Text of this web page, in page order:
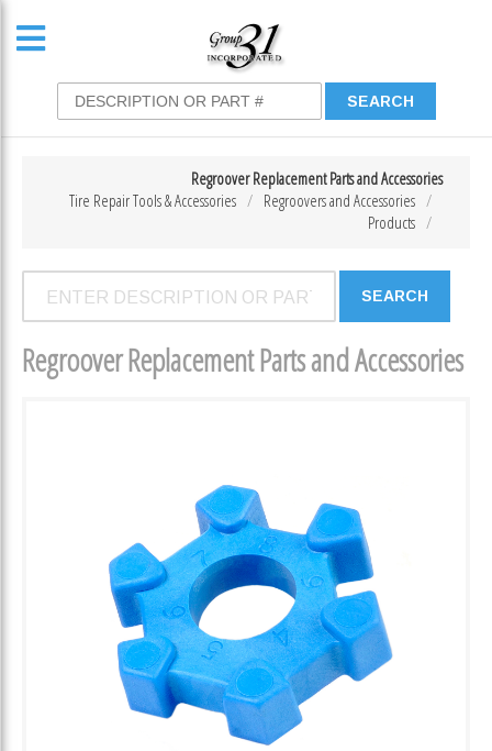
Regroover Replacement Parts and Accessories
Regroovers and Accessories
Tire Repair Tools & Accessories
Products
Regroover Replacement Parts and Accessories